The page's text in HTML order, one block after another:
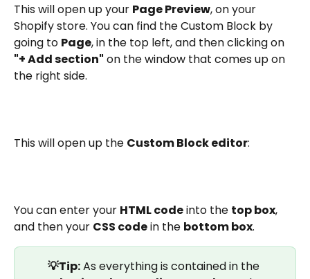
This will open up your Page Preview, on your
Shopify store. You can find the Custom Block by
going to Page, in the top left, and then clicking on
"+ Add section" on the window that comes up on
the right side.
This will open up the Custom Block editor:
You can enter your HTML code into the top box,
and then your CSS code in the bottom box.
💡Tip: As everything is contained in the